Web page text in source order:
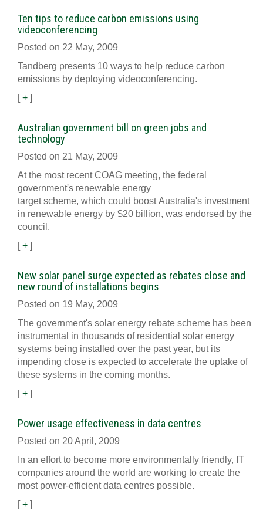
Ten tips to reduce carbon emissions using
videoconferencing
Posted on 22 May, 2009
Tandberg presents 10 ways to help reduce carbon
emissions by deploying videoconferencing.
[+ ]
Australian government bill on green jobs and
technology
Posted on 21 May, 2009
At the most recent COAG meeting, the federal
government's renewable energy
target scheme, which could boost Australia's investment
in renewable energy by $20 billion, was endorsed by the
council.
[+ ]
New solar panel surge expected as rebates close and
new round of installations begins
Posted on 19 May, 2009
The government's solar energy rebate scheme has been
instrumental in thousands of residential solar energy
systems being installed over the past year, but its
impending close is expected to accelerate the uptake of
these systems in the coming months.
[+ ]
Power usage effectiveness in data centres
Posted on 20 April, 2009
In an effort to become more environmentally friendly, IT
companies around the world are working to create the
most power-efficient data centres possible.
[+ ]